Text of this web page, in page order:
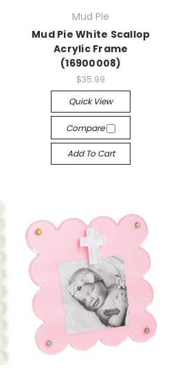
Mud Pie
Mud Pie White Scallop
Acrylic Frame
(16900008)
$35.99
Quick View
Compare
Add To Cart